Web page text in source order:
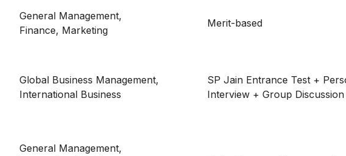
General Management,
Finance, Marketing
Merit-based
Global Business Management,
International Business
SP Jain Entrance Test +
Interview + Group Discussion
General Management,